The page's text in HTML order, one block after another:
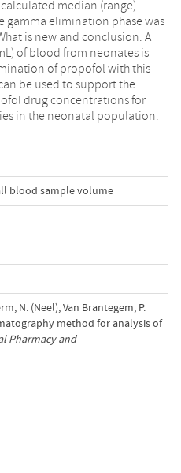
in the neonatal population.
blood sample volume
N. (Neel), Van Brantegem, P.
method for analysis of
Pharmacy and